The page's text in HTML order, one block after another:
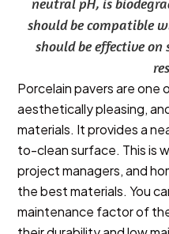
should be compatible
should be effective
Porcelain pavers are one
aesthetically pleasing,
materials. It provides a
to-clean surface. This is
project managers, and
the best materials. You
maintenance factor of